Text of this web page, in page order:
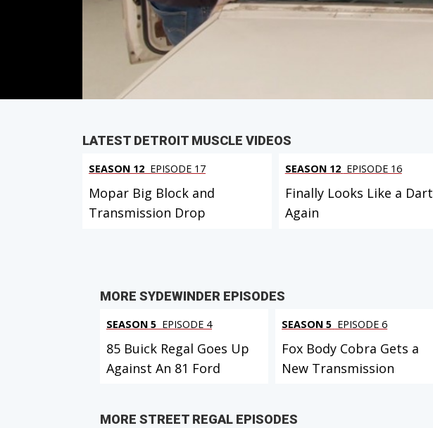
First Air Date: February 17, 2019
Duration: 20 minutes 23 seconds
PARTSIN THIS EPISODE
LATEST DETROIT MUSCLE VIDEOS
SEASON 12 EPISODE 17
Mopar Big Block and
Transmission Drop
SEASON 12 EPISODE 16
Finally Looks Like a Dart
Again
MORE SYDEWINDER EPISODES
SEASON 5 EPISODE 4
85 Buick Regal Goes Up
Against An 81 Ford
SEASON 5 EPISODE 6
Fox Body Cobra Gets a
New Transmission
MORE STREET REGAL EPISODES